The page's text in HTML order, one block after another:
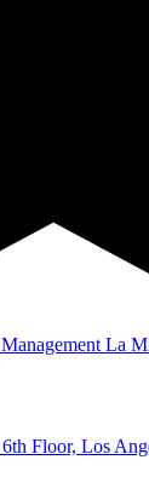
La
Floor, Los